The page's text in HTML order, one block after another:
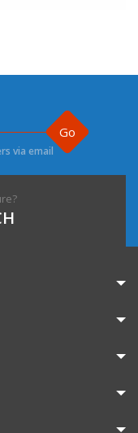
Go
via email